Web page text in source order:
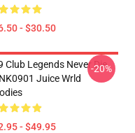
- $30.50
Club Legends Never Die
Juice Wrld
- $49.95
-20%